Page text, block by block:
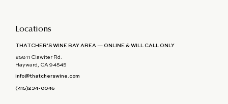
Locations
THATCHER'S WINE BAY AREA — ONLINE & WILL CALL ONLY
25811 Clawiter Rd.
Hayward, CA 94545
info@thatcherswine.com
(415)234-0046